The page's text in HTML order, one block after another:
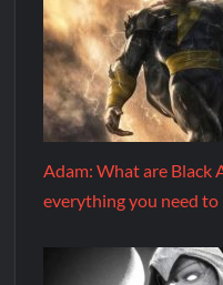
Adam: What are Black
everything you need